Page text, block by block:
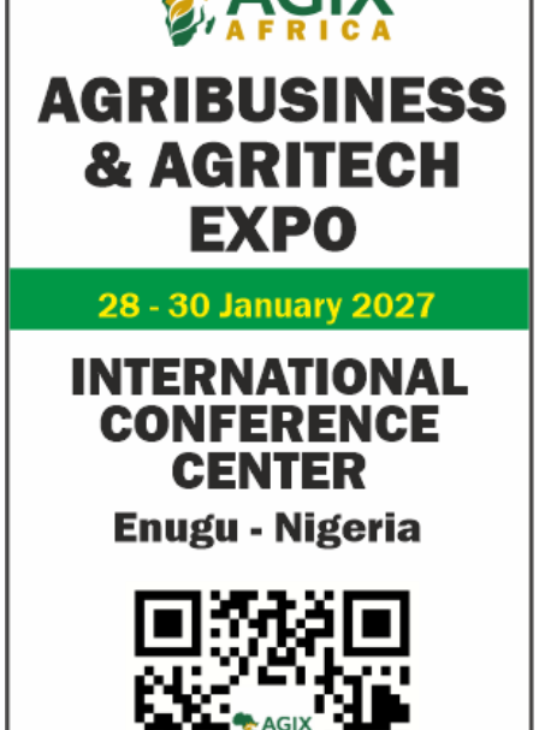
FG exempts 20 food items, others
include basic food items, locally-
manufactured sanitary towels, tuition fees
sentiments have
the New Year.